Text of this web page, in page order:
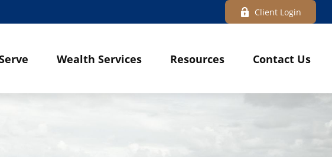
Client Login
Wealth Services Resources Contact Us